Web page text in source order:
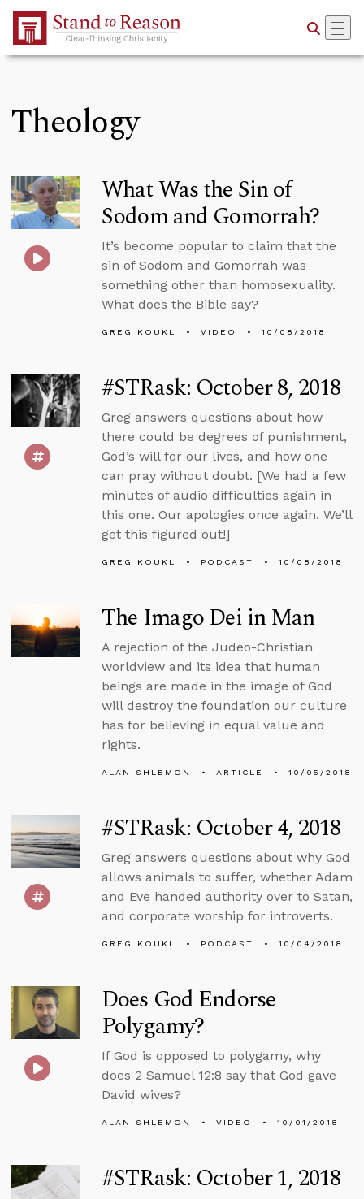
Skip to Main Content
Theology
What Was the Sin of
Sodom and Gomorrah?
It’s become popular to claim that the
sin of Sodom and Gomorrah was
something other than homosexuality.
What does the Bible say?
GREG KOUKL VIDEO 10/08/2018
#STRask: October 8, 2018
Greg answers questions about how
there could be degrees of punishment,
God’s will for our lives, and how one
can pray without doubt. [We had a few
minutes of audio difficulties again in
this one. Our apologies once again. We’ll
get this figured out!]
GREG KOUKL PODCAST 10/08/2018
The Imago Dei in Man
A rejection of the Judeo-Christian
worldview and its idea that human
beings are made in the image of God
will destroy the foundation our culture
has for believing in equal value and
rights.
ALAN SHLEMON ARTICLE 10/05/2018
#STRask: October 4, 2018
Greg answers questions about why God
allows animals to suffer, whether Adam
and Eve handed authority over to Satan,
and corporate worship for introverts.
GREG KOUKL PODCAST 10/04/2018
Does God Endorse
Polygamy?
If God is opposed to polygamy, why
does 2 Samuel 12:8 say that God gave
David wives?
ALAN SHLEMON VIDEO 10/01/2018
#STRask: October 1, 2018